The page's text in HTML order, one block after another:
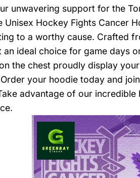
unwavering support for the
Unisex Hockey Fights Cancer
to a worthy cause. Crafted
an ideal choice for game days
the chest proudly display
your hoodie today and
advantage of our